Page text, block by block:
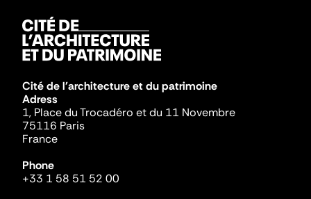
Cité de l'architecture et du patrimoine
Adress
1, Place du Trocadéro et du 11 Novembre
75116 Paris
France
Phone
+33 1 58 51 52 00